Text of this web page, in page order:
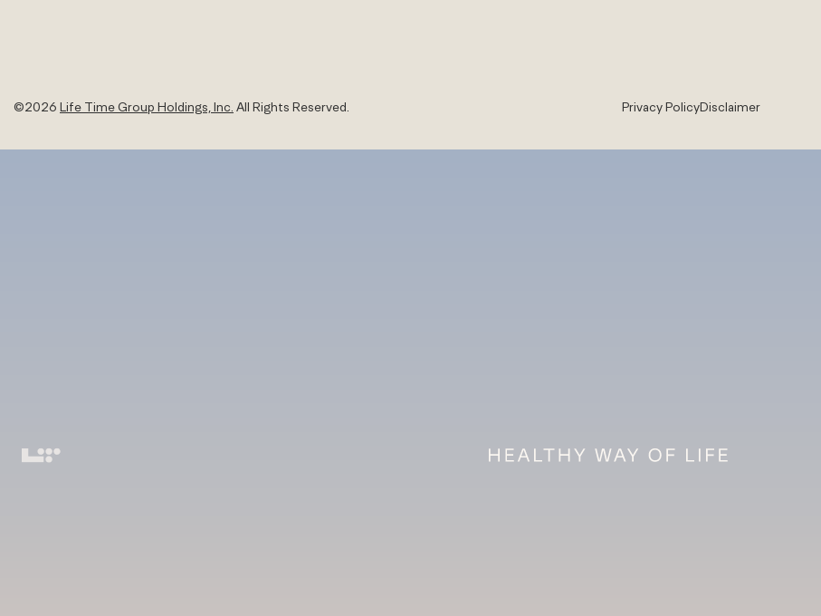
©2026 Life Time Group Holdings, Inc. All Rights Reserved. Privacy PolicyDisclaimer